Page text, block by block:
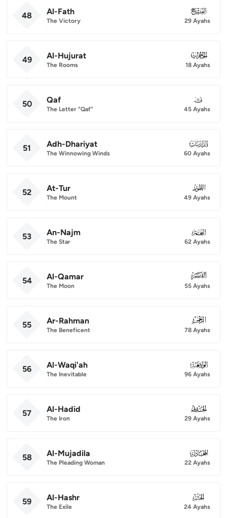
48 Al-Fath
The Victory
048
29 Ayahs
49 Al-Hujurat
The Rooms
049
18 Ayahs
50 Qaf
The Letter "Qaf"
050
45 Ayahs
51 Adh-Dhariyat
The Winnowing Winds
051
60 Ayahs
52 At-Tur
The Mount
052
49 Ayahs
53 An-Najm
The Star
053
62 Ayahs
54 Al-Qamar
The Moon
054
55 Ayahs
55 Ar-Rahman
The Beneficent
055
78 Ayahs
56 Al-Waqi'ah
The Inevitable
056
96 Ayahs
57 Al-Hadid
The Iron
057
29 Ayahs
58 Al-Mujadila
The Pleading Woman
058
22 Ayahs
59 Al-Hashr
The Exile
059
24 Ayahs